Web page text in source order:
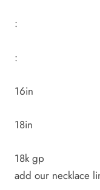
:
:
16in
18in
18k gp
add our necklace